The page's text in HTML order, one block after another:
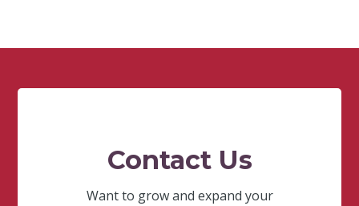
Contact Us
Want to grow and expand your